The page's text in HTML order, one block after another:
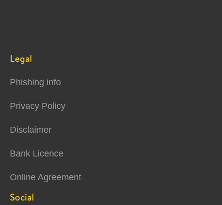
Legal
Phishing info
Privacy Policy
Disclaimer
Bank Licence
Online Agreement
Social